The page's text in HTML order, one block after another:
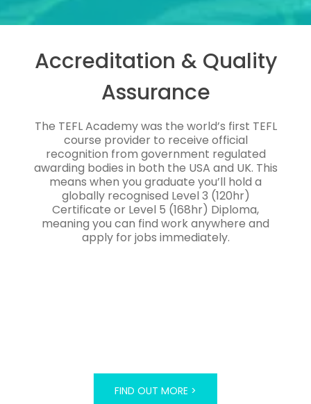
Accreditation & Quality
Assurance
The TEFL Academy was the world’s first TEFL
course provider to receive official
recognition from government regulated
awarding bodies in both the USA and UK. This
means when you graduate you’ll hold a
globally recognised Level 3 (120hr)
Certificate or Level 5 (168hr) Diploma,
meaning you can find work anywhere and
apply for jobs immediately.
FIND OUT MORE >